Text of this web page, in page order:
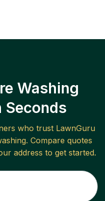
Washing
Seconds
who trust LawnGuru
. Compare quotes
address to get started.